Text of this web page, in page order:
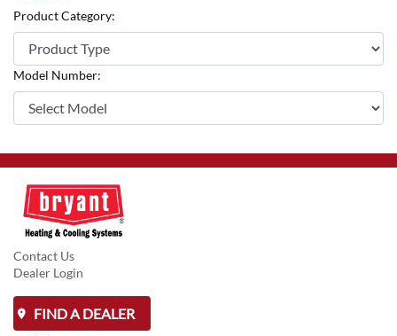
Product Category:
Model Number:
Contact Us
Dealer Login
FIND A DEALER